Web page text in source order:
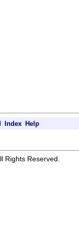
Index Help
Rights Reserved.